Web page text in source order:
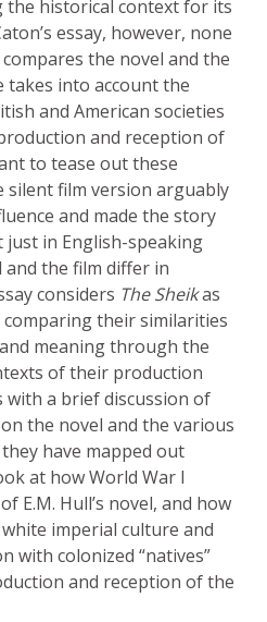
the historical context for its
essay, however, none
the novel and the
takes into account the
and American societies
and reception of
to tease out these
silent film version arguably
and made the story
in English-speaking
the film differ in
considers The Sheikas
their similarities
meaning through the
of their production
with a brief discussion of
the novel and the various
have mapped out
at how World War I
E.M. Hull’s novel, and how
imperial culture and
with colonized “natives”
and reception of the